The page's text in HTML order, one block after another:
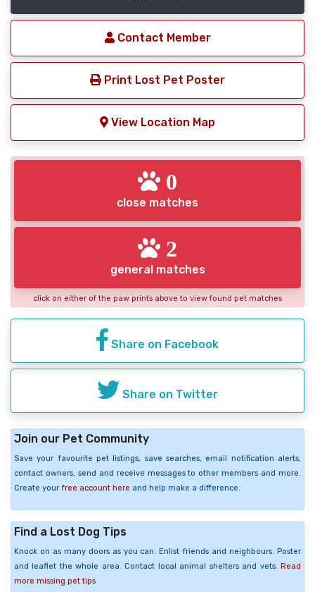
Contact Member
Print Lost Pet Poster
View Location Map
0
close matches
2
general matches
click on either of the paw prints above to view found pet matches
Share on Facebook
Share on Twitter
Join our Pet Community
Save your favourite pet listings, save searches, email notification alerts,
contact owners, send and receive messages to other members and more.
Create your free account here and help make a difference.
Find a Lost Dog Tips
Knock on as many doors as you can. Enlist friends and neighbours. Poster
and leaflet the whole area. Contact local animal shelters and vets. Read
more missing pet tips